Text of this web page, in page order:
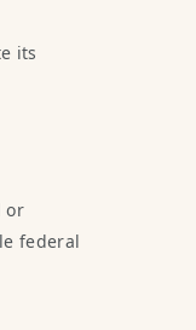
its
or
federal